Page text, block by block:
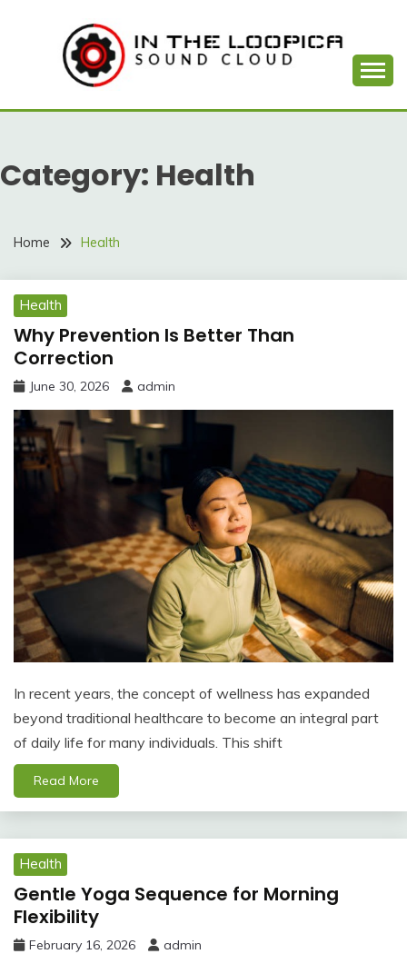
IN THE LOOPICA
Category: Health
Home Health
Health
Why Prevention Is Better Than
Correction
June 30, 2026 admin
In recent years, the concept of wellness has expanded
beyond traditional healthcare to become an integral part
of daily life for many individuals. This shift
Read More
Health
Gentle Yoga Sequence for Morning
Flexibility
February 16, 2026 admin